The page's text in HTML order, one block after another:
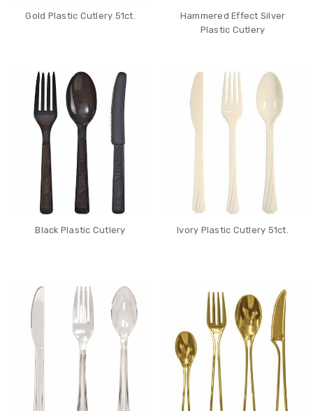
Gold Plastic Cutlery 51ct.
Hammered Effect Silver
Plastic Cutlery
Black Plastic Cutlery Ivory Plastic Cutlery 51ct.